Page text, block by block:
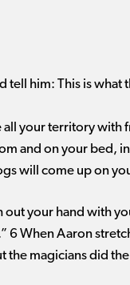
tell him: This is
your territory with
and on your bed,
will come up on
your hand with
6 When Aaron
magicians did